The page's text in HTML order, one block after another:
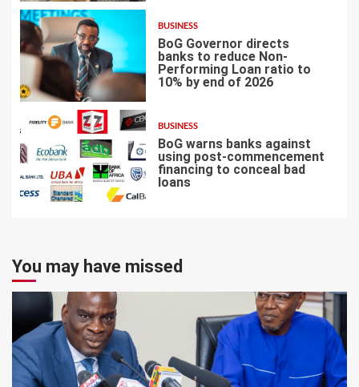
6
BUSINESS
BoG Governor directs
banks to reduce Non-
Performing Loan ratio to
10% by end of 2026
BUSINESS
BoG warns banks against
using post-commencement
financing to conceal bad
loans
You may have missed